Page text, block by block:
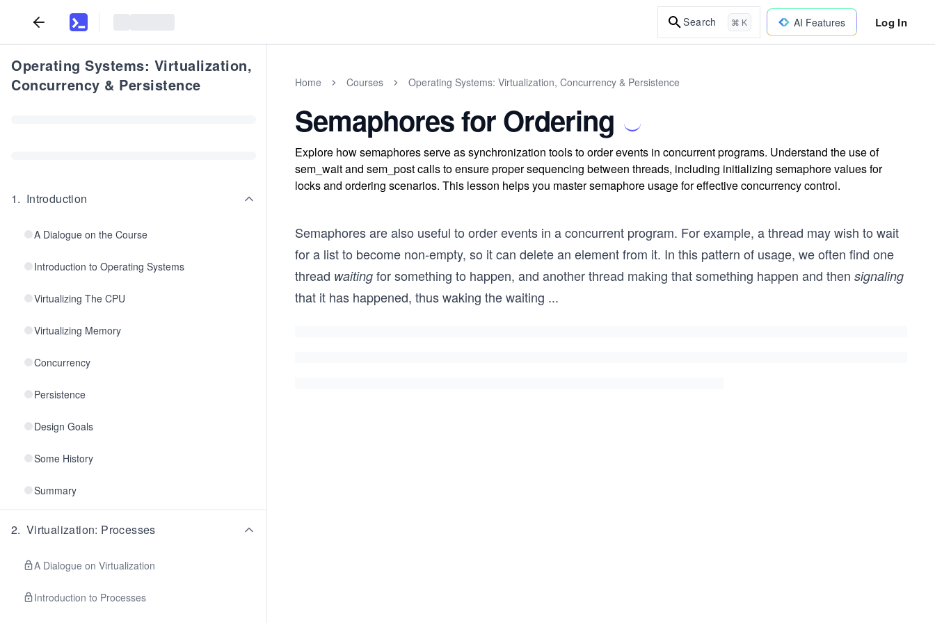
Search ⌘ K AI Features Log In
Operating Systems: Virtualization,
Concurrency & Persistence
1. Introduction
A Dialogue on the Course
Introduction to Operating Systems
Virtualizing The CPU
Virtualizing Memory
Concurrency
Persistence
Design Goals
Some History
Summary
2. Virtualization: Processes
A Dialogue on Virtualization
Introduction to Processes
Home Courses Operating Systems: Virtualization, Concurrency & Persistence
Semaphores for Ordering
Explore how semaphores serve as synchronization tools to order events in concurrent programs. Understand the use of
sem_wait and sem_post calls to ensure proper sequencing between threads, including initializing semaphore values for
locks and ordering scenarios. This lesson helps you master semaphore usage for effective concurrency control.
Semaphores are also useful to order events in a concurrent program. For example, a thread may wish to wait
for a list to become non-empty, so it can delete an element from it. In this pattern of usage, we often find one
thread waiting for something to happen, and another thread making that something happen and then signaling
that it has happened, thus waking the waiting ...